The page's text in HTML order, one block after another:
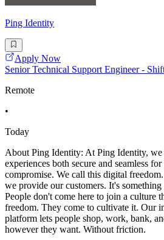
Ping Identity
Apply Now
Senior Technical Support Engineer -
Remote
•
Today
About Ping Identity: At Ping Identity,
experiences both secure and seamless
compromise. We call this digital
we provide our customers. It's
People don't come here to join a culture
freedom. They come to cultivate it. Our
platform lets people shop, work, bank,
however they want. Without friction.